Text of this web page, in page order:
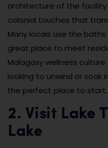
architecture of the
colonial touches that
Many locals use the
great place to meet
Malagasy wellness
looking to unwind or soak
the perfect place to start.
2. Visit Lake
Lake